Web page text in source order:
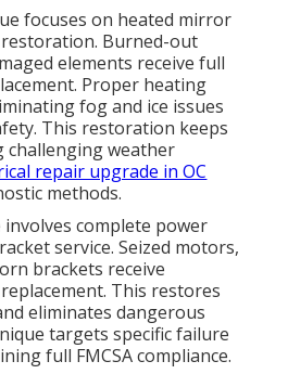
focuses on heated mirror
Burned-out
elements receive full
Proper heating
fog and ice issues
This restoration keeps
challenging weather
repair upgrade in OC
methods.
complete power
service. Seized motors,
brackets receive
This restores
eliminates dangerous
targets specific failure
full FMCSA compliance.